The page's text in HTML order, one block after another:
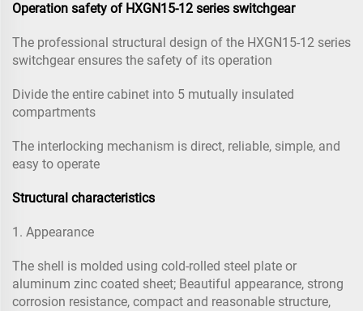
Operation safety of HXGN15-12 series switchgear
The professional structural design of the HXGN15-12 series
switchgear ensures the safety of its operation
Divide the entire cabinet into 5 mutually insulated
compartments
The interlocking mechanism is direct, reliable, simple, and
easy to operate
Structural characteristics
1. Appearance
The shell is molded using cold-rolled steel plate or
aluminum zinc coated sheet; Beautiful appearance, strong
corrosion resistance, compact and reasonable structure,